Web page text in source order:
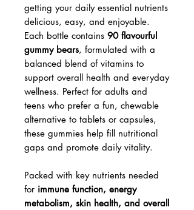
getting your daily essential nutrients
delicious, easy, and enjoyable.
Each bottle contains 90 flavourful
gummy bears, formulated with a
balanced blend of vitamins to
support overall health and everyday
wellness. Perfect for adults and
teens who prefer a fun, chewable
alternative to tablets or capsules,
these gummies help fill nutritional
gaps and promote daily vitality.
Packed with key nutrients needed
for immune function, energy
metabolism, skin health, and overall